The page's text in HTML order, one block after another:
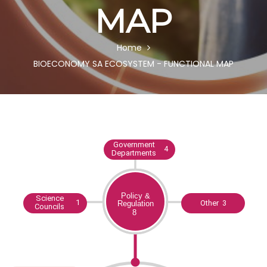
MAP
BREADCRUMB
Home
BIOECONOMY SA ECOSYSTEM - FUNCTIONAL MAP
Government 4
Departments
Other 3
Science 1
Councils